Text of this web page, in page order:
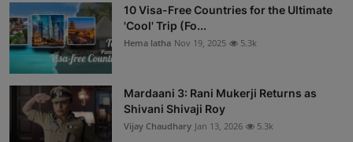
10 Visa-Free Countries for the Ultimate
'Cool' Trip (Fo...
Hema latha Nov 19, 2025 5.3k
Mardaani 3: Rani Mukerji Returns as
Shivani Shivaji Roy
Vijay Chaudhary Jan 13, 2026 5.3k